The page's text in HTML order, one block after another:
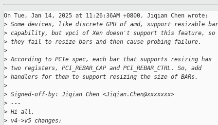
On Tue, Jan 14, 2025 at 11:26:36AM +0800, Jiqian Chen wrote:
> Some devices, like discrete GPU of amd, support resizable bar
> capability, but vpci of Xen doesn't support this feature, so
> they fail to resize bars and then cause probing failure.
>
> According to PCIe spec, each bar that supports resizing has
> two registers, PCI_REBAR_CAP and PCI_REBAR_CTRL. So, add
> handlers for them to support resizing the size of BARs.
>
> Signed-off-by: Jiqian Chen <Jiqian.Chen@xxxxxxx>
> ---
> Hi all,
> v4->v5 changes: